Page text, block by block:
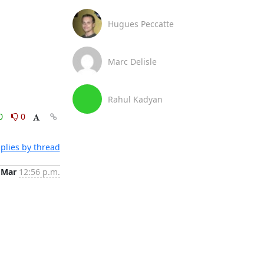
0
by thread
12:56 p.m.
Hugues Peccatte
Marc Delisle
Rahul Kadyan